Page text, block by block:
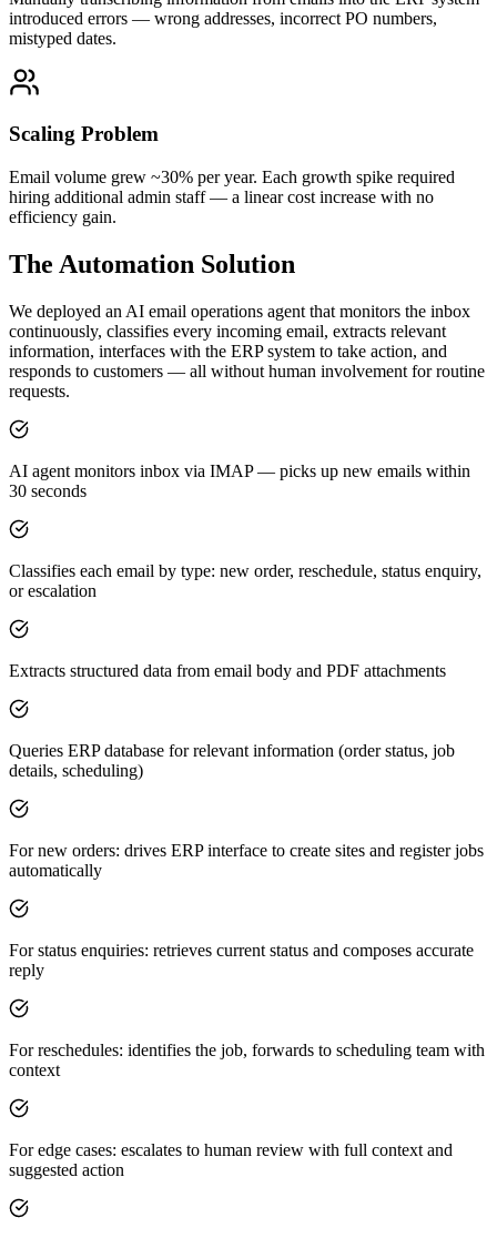
introduced errors — wrong addresses, incorrect PO numbers,
mistyped dates.
Scaling Problem
Email volume grew ~30% per year. Each growth spike required
hiring additional admin staff — a linear cost increase with no
efficiency gain.
The Automation Solution
We deployed an AI email operations agent that monitors the inbox
continuously, classifies every incoming email, extracts relevant
information, interfaces with the ERP system to take action, and
responds to customers — all without human involvement for routine
requests.
AI agent monitors inbox via IMAP — picks up new emails within
30 seconds
Classifies each email by type: new order, reschedule, status enquiry,
or escalation
Extracts structured data from email body and PDF attachments
Queries ERP database for relevant information (order status, job
details, scheduling)
For new orders: drives ERP interface to create sites and register jobs
automatically
For status enquiries: retrieves current status and composes accurate
reply
For reschedules: identifies the job, forwards to scheduling team with
context
For edge cases: escalates to human review with full context and
suggested action